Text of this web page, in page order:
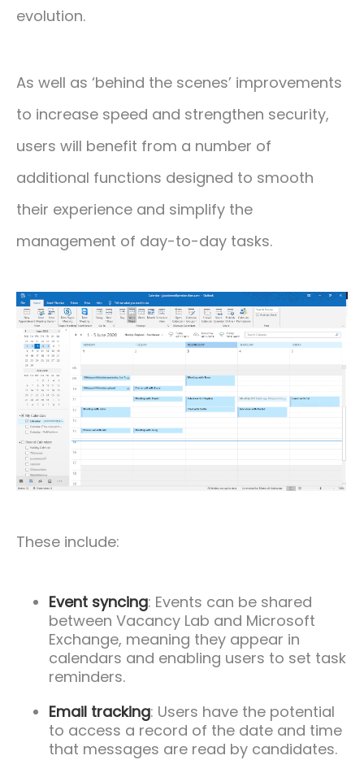
evolution.
As well as ‘behind the scenes’ improvements
to increase speed and strengthen security,
users will benefit from a number of
additional functions designed to smooth
their experience and simplify the
management of day-to-day tasks.
These include:
Event syncing: Events can be shared
between Vacancy Lab and Microsoft
Exchange, meaning they appear in
calendars and enabling users to set task
reminders.
Email tracking: Users have the potential
to access a record of the date and time
that messages are read by candidates.